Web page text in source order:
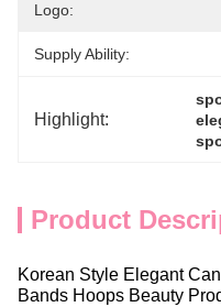
Logo:
Supply Ability:
Highlight:
Product
Korean Style Elegant
Bands Hoops Beauty